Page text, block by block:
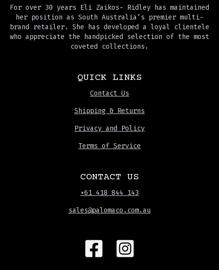
For over 30 years Eli Zaikos- Ridley has maintained
her position as South Australia’s premier multi-
brand retailer. She has developed a loyal clientele
who appreciate the handpicked selection of the most
coveted collections.
QUICK LINKS
Contact Us
Shipping & Returns
Privacy and Policy
Terms of Service
CONTACT US
+61 418 844 143
sales@palomaco.com.au